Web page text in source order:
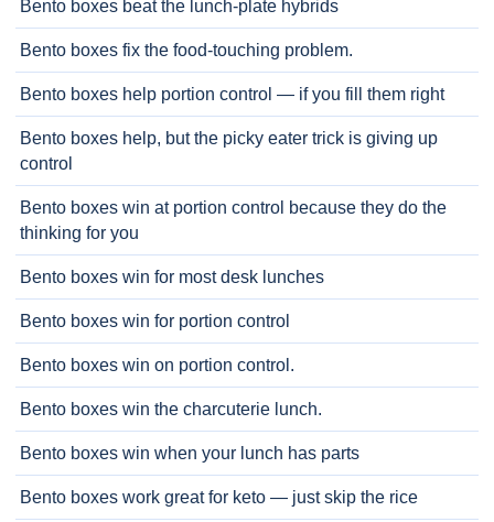
Bento boxes beat the lunch-plate hybrids
Bento boxes fix the food-touching problem.
Bento boxes help portion control — if you fill them right
Bento boxes help, but the picky eater trick is giving up
control
Bento boxes win at portion control because they do the
thinking for you
Bento boxes win for most desk lunches
Bento boxes win for portion control
Bento boxes win on portion control.
Bento boxes win the charcuterie lunch.
Bento boxes win when your lunch has parts
Bento boxes work great for keto — just skip the rice